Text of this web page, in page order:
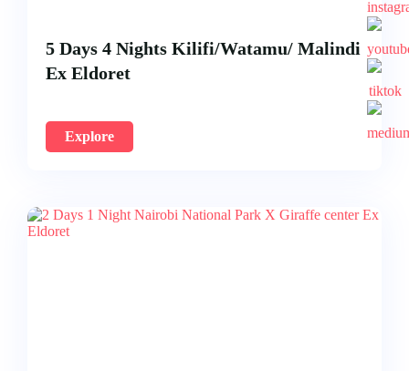
5 Days 4 Nights Kilifi/Watamu/ Malindi
Ex Eldoret
Explore